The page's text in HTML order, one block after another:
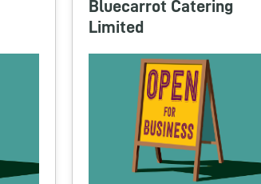
Bluecarrot Catering
Limited